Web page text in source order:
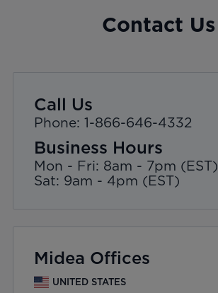
Contact Us
Call Us
Phone: 1-866-646-4332
Business Hours
Mon - Fri: 8am - 7pm (EST)
Sat: 9am - 4pm (EST)
Midea Offices
UNITED STATES